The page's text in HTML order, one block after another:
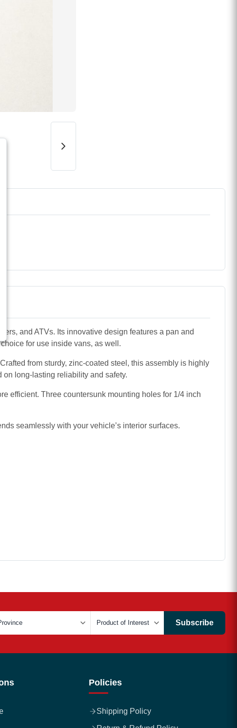
and ATVs. Its innovative design features a pan and
for use inside vans, as well.
from sturdy, zinc-coated steel, this assembly is highly
long-lasting reliability and safety.
efficient. Three countersunk mounting holes for 1/4 inch
seamlessly with your vehicle’s interior surfaces.
Subscribe
Policies
Shipping Policy